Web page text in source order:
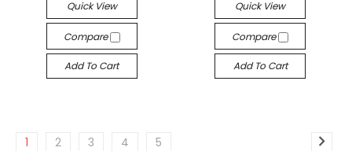
Quick View
Compare
Add To Cart
Quick View
Compare
Add To Cart
1 2 3 4 5